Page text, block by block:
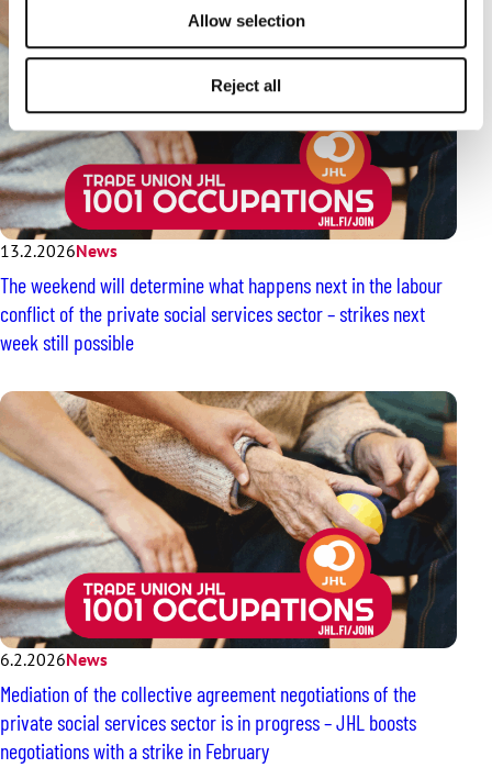
Allow selection
Reject all
13.2.2026News
The weekend will determine what happens next in the labour
conflict of the private social services sector – strikes next
week still possible
6.2.2026News
Mediation of the collective agreement negotiations of the
private social services sector is in progress – JHL boosts
negotiations with a strike in February